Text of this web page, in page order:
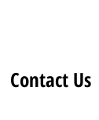
Contact Us